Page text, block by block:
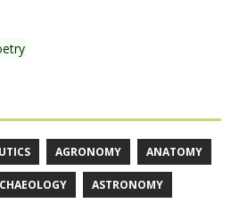
AGRONOMY ANATOMY
ASTRONOMY